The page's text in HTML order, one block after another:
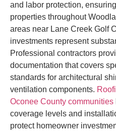
and labor protection,
properties throughout
areas near Lane Creek Golf
investments represent
Professional contractors
documentation that covers
standards for architectural
ventilation components.
Oconee County communities
coverage levels and
protect homeowner